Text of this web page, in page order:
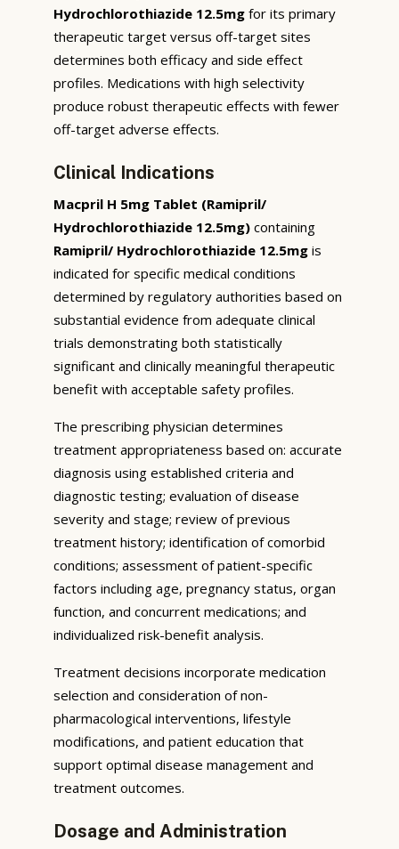
Hydrochlorothiazide 12.5mg for its primary
therapeutic target versus off-target sites
determines both efficacy and side effect
profiles. Medications with high selectivity
produce robust therapeutic effects with fewer
off-target adverse effects.
Clinical Indications
Macpril H 5mg Tablet (Ramipril/
Hydrochlorothiazide 12.5mg) containing
Ramipril/ Hydrochlorothiazide 12.5mg is
indicated for specific medical conditions
determined by regulatory authorities based on
substantial evidence from adequate clinical
trials demonstrating both statistically
significant and clinically meaningful therapeutic
benefit with acceptable safety profiles.
The prescribing physician determines
treatment appropriateness based on: accurate
diagnosis using established criteria and
diagnostic testing; evaluation of disease
severity and stage; review of previous
treatment history; identification of comorbid
conditions; assessment of patient-specific
factors including age, pregnancy status, organ
function, and concurrent medications; and
individualized risk-benefit analysis.
Treatment decisions incorporate medication
selection and consideration of non-
pharmacological interventions, lifestyle
modifications, and patient education that
support optimal disease management and
treatment outcomes.
Dosage and Administration